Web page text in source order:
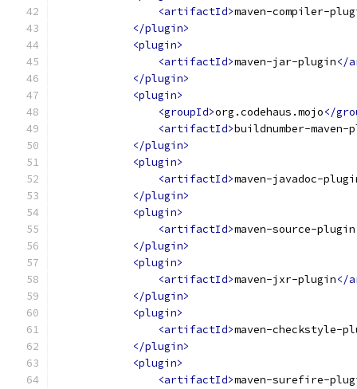
<artifactId>maven-compiler-
</plugin>
<plugin>
<artifactId>maven-jar-plugin</
</plugin>
<plugin>
<groupId>org.codehaus.mojo</
<artifactId>buildnumber-maven-
</plugin>
<plugin>
<artifactId>maven-javadoc-
</plugin>
<plugin>
<artifactId>maven-source-plugin
</plugin>
<plugin>
<artifactId>maven-jxr-plugin</
</plugin>
<plugin>
<artifactId>maven-checkstyle-
</plugin>
<plugin>
<artifactId>maven-surefire-